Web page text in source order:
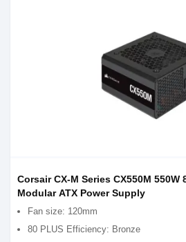
Corsair CX-M Series CX550M 550W
Modular ATX Power Supply
Fan size: 120mm
80 PLUS Efficiency: Bronze